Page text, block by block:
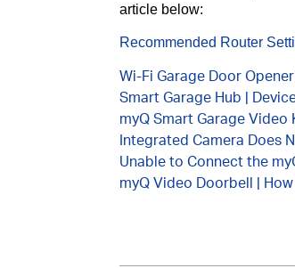
article below:
Recommended Router
Wi-Fi Garage Door
Smart Garage Hub |
myQ Smart Garage Video
Integrated Camera Does
Unable to Connect the
myQ Video Doorbell |